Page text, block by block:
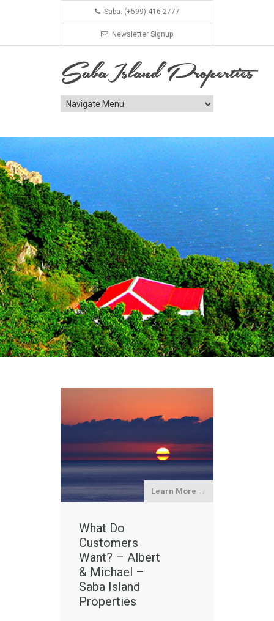
Saba: (+599) 416-2777
Newsletter Signup
Learn More →
What Do
Customers
Want? – Albert
& Michael –
Saba Island
Properties